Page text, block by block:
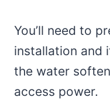
You’ll need to
installation and
the water
access power.